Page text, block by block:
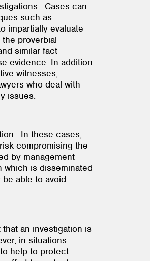
Cases can
such as
impartially evaluate
proverbial
similar fact
evidence. In addition
witnesses,
who deal with
issues.
In these cases,
compromising the
by management
which is disseminated
able to avoid
an investigation is
in situations
help to protect